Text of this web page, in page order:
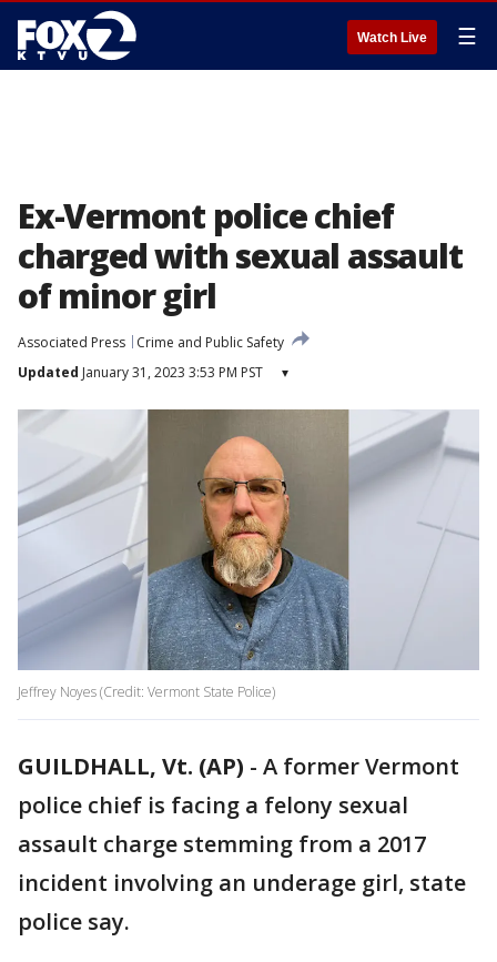
Watch Live ☰
Ex-Vermont police chief
charged with sexual assault
of minor girl
Associated Press
Crime and Public Safety
Updated January 31, 2023 3:53 PM PST ▾
Jeffrey Noyes (Credit: Vermont State Police)
GUILDHALL, Vt. (AP) - A former Vermont
police chief is facing a felony sexual
assault charge stemming from a 2017
incident involving an underage girl, state
police say.